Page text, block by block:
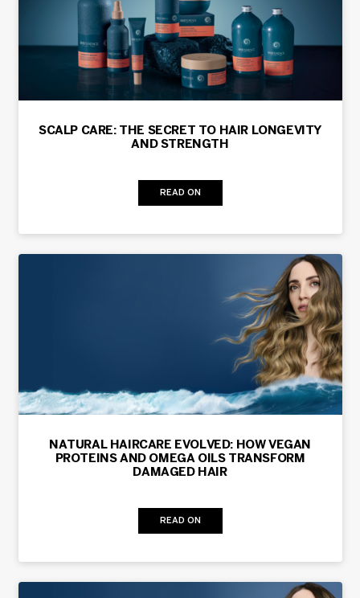
SCALP CARE: THE SECRET TO HAIR LONGEVITY
AND STRENGTH
READ ON
NATURAL HAIRCARE EVOLVED: HOW VEGAN
PROTEINS AND OMEGA OILS TRANSFORM
DAMAGED HAIR
READ ON